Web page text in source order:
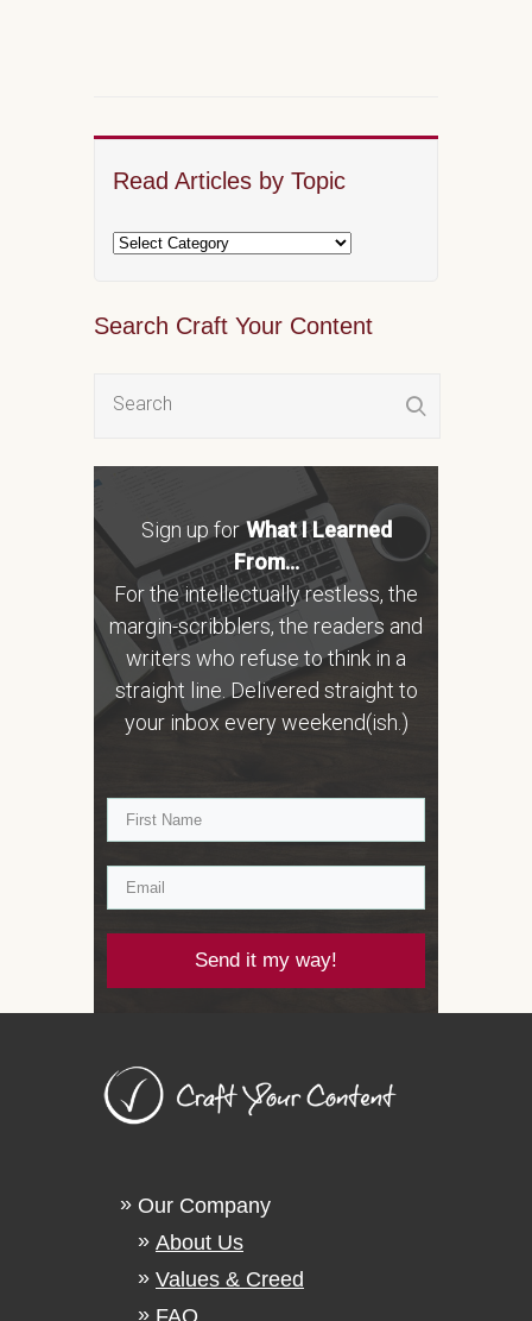
Read Articles by Topic
Search Craft Your Content
Sign up for What I Learned
From...
For the intellectually restless, the
margin-scribblers, the readers and
writers who refuse to think in a
straight line. Delivered straight to
your inbox every weekend(ish.)
Send it my way!
Our Company
About Us
Values & Creed
FAQ